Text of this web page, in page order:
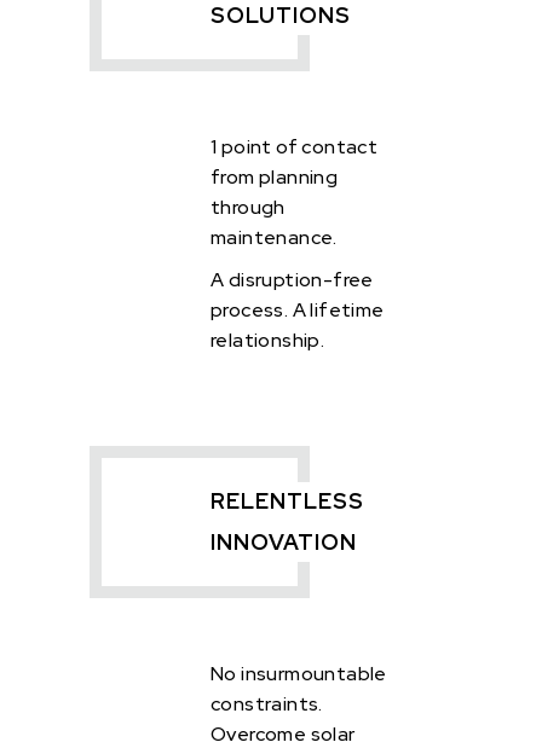
SOLUTIONS
1 point of contact
from planning
through
maintenance.
A disruption-free
process. A lifetime
relationship.
RELENTLESS
INNOVATION
No insurmountable
constraints.
Overcome solar